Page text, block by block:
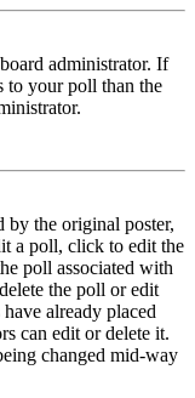
administrator. If
to your poll than the
by the original poster,
a poll, click to edit the
poll associated with
the poll or edit
already placed
can edit or delete it.
changed mid-way